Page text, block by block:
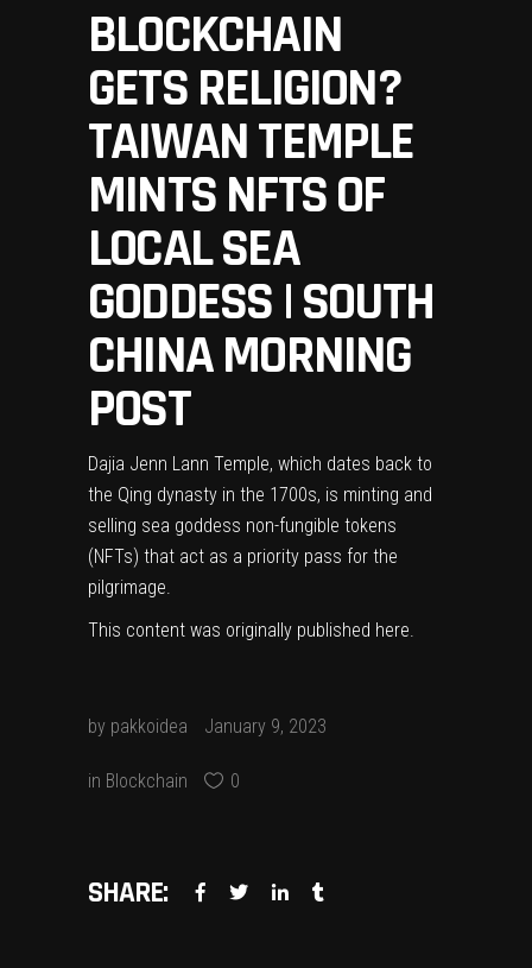
BLOCKCHAIN
GETS RELIGION?
TAIWAN TEMPLE
MINTS NFTS OF
LOCAL SEA
GODDESS | SOUTH
CHINA MORNING
POST
Dajia Jenn Lann Temple, which dates back to
the Qing dynasty in the 1700s, is minting and
selling sea goddess non-fungible tokens
(NFTs) that act as a priority pass for the
pilgrimage.
This content was originally published here.
by pakkoidea January 9, 2023
in Blockchain 0
SHARE: